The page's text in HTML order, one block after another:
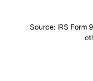
Source: IRS Form